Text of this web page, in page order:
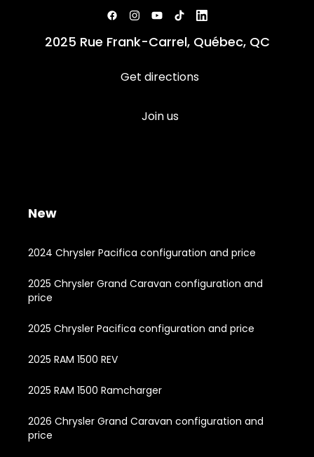
2025 Rue Frank-Carrel, Québec, QC
Get directions
Join us
New
2024 Chrysler Pacifica configuration and price
2025 Chrysler Grand Caravan configuration and
price
2025 Chrysler Pacifica configuration and price
2025 RAM 1500 REV
2025 RAM 1500 Ramcharger
2026 Chrysler Grand Caravan configuration and
price